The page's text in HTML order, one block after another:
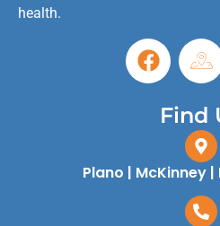
health.
Find
Plano | McKinney